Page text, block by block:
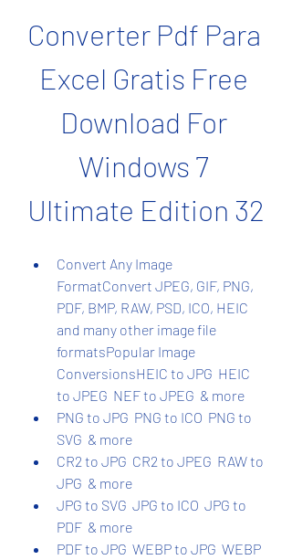
Converter Pdf Para
Excel Gratis Free
Download For
Windows 7
Ultimate Edition 32
Convert Any Image
FormatConvert JPEG, GIF, PNG,
PDF, BMP, RAW, PSD, ICO, HEIC
and many other image file
formatsPopular Image
ConversionsHEIC to JPG  HEIC
to JPEG  NEF to JPEG  & more
PNG to JPG  PNG to ICO  PNG to
SVG  & more
CR2 to JPG  CR2 to JPEG  RAW to
JPG  & more
JPG to SVG  JPG to ICO  JPG to
PDF  & more
PDF to JPG  WEBP to JPG  WEBP